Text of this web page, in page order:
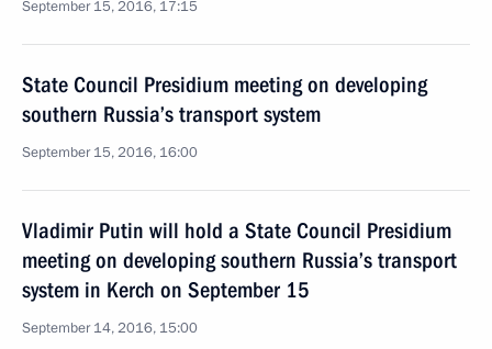
September 15, 2016, 17:15
State Council Presidium meeting on developing
southern Russia’s transport system
September 15, 2016, 16:00
Vladimir Putin will hold a State Council Presidium
meeting on developing southern Russia’s transport
system in Kerch on September 15
September 14, 2016, 15:00